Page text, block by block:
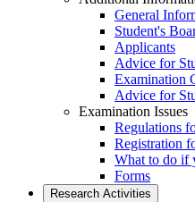
General
Student's
Applicants
Advice for
Examination
Advice for
Examination Issues
Regulations
Registration
What to do if
Forms
Research Activities